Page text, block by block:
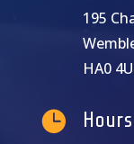
195
HA0
 Hours